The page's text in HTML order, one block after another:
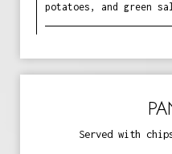
potatoes, and green
Served with